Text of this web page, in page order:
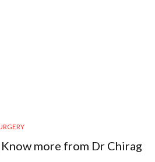
more from Dr Chirag